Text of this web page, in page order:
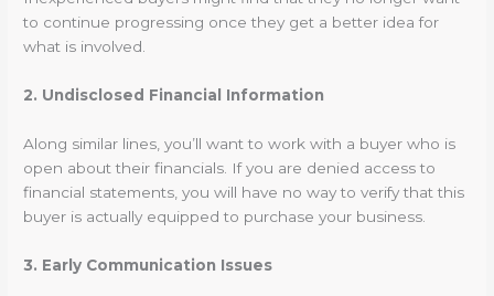
to continue progressing once they get a better idea for
what is involved.
2. Undisclosed Financial Information
Along similar lines, you’ll want to work with a buyer who is
open about their financials. If you are denied access to
financial statements, you will have no way to verify that this
buyer is actually equipped to purchase your business.
3. Early Communication Issues